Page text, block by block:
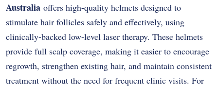
Australia offers high-quality helmets designed to
stimulate hair follicles safely and effectively, using
clinically-backed low-level laser therapy. These helmets
provide full scalp coverage, making it easier to encourage
regrowth, strengthen existing hair, and maintain consistent
treatment without the need for frequent clinic visits. For